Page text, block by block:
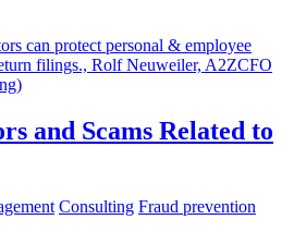
and Scams Related to
Consulting Fraud prevention